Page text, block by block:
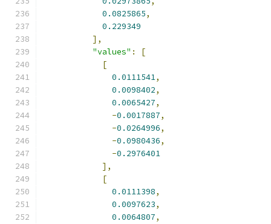
0.0825865,
0.229349
],
"values" :
[
[
0.0111541,
0.0098402,
0.0065427,
-0.0017887,
-0.0264996,
-0.0980436,
-0.2976401
],
[
0.0111398,
0.0097623,
0.0064807,